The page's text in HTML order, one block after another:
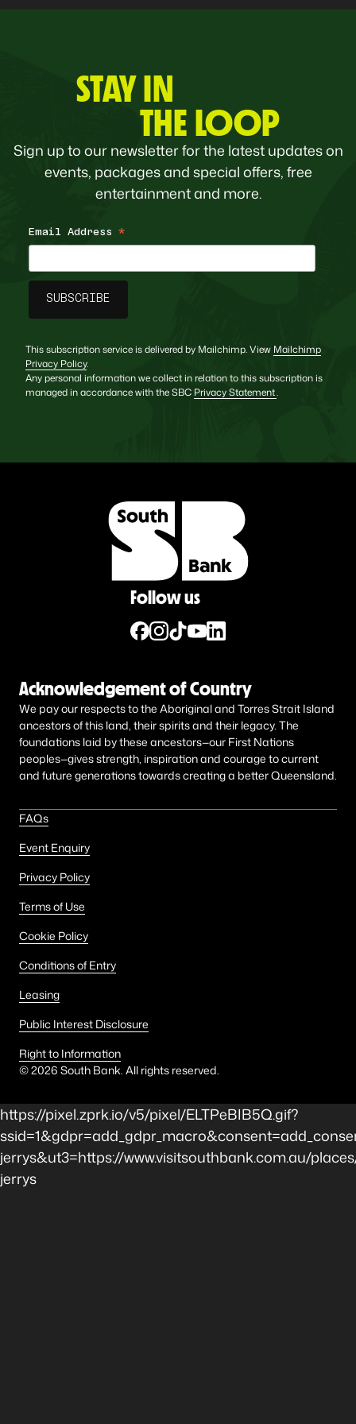
STAY IN
THE LOOP
Sign up to our newsletter for the latest updates on
events, packages and special offers, free
entertainment and more.
Email Address *
This subscription service is delivered by Mailchimp. View Mailchimp
Privacy Policy.
Any personal information we collect in relation to this subscription is
managed in accordance with the SBC Privacy Statement.
Follow us
Acknowledgement of Country
We pay our respects to the Aboriginal and Torres Strait Island
ancestors of this land, their spirits and their legacy. The
foundations laid by these ancestors—our First Nations
peoples—gives strength, inspiration and courage to current
and future generations towards creating a better Queensland.
FAQs
Event Enquiry
Privacy Policy
Terms of Use
Cookie Policy
Conditions of Entry
Leasing
Public Interest Disclosure
Right to Information
©2026 South Bank. All rights reserved.
https://pixel.zprk.io/v5/pixel/ELTPeBIB5Q.gif?
jerrys&ut3=https://www.visitsouthbank.com.au/
jerrys